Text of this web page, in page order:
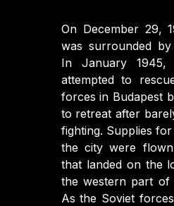
On December 29,
was surrounded
In January 1945,
attempted to
forces in Budapest
to retreat after
fighting. Supplies
the city were
that landed on the
the western part of
As the Soviet